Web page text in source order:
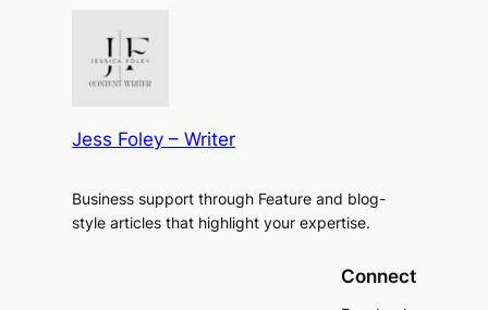
Jess Foley – Writer
Business support through Feature and blog-
style articles that highlight your expertise.
Connect